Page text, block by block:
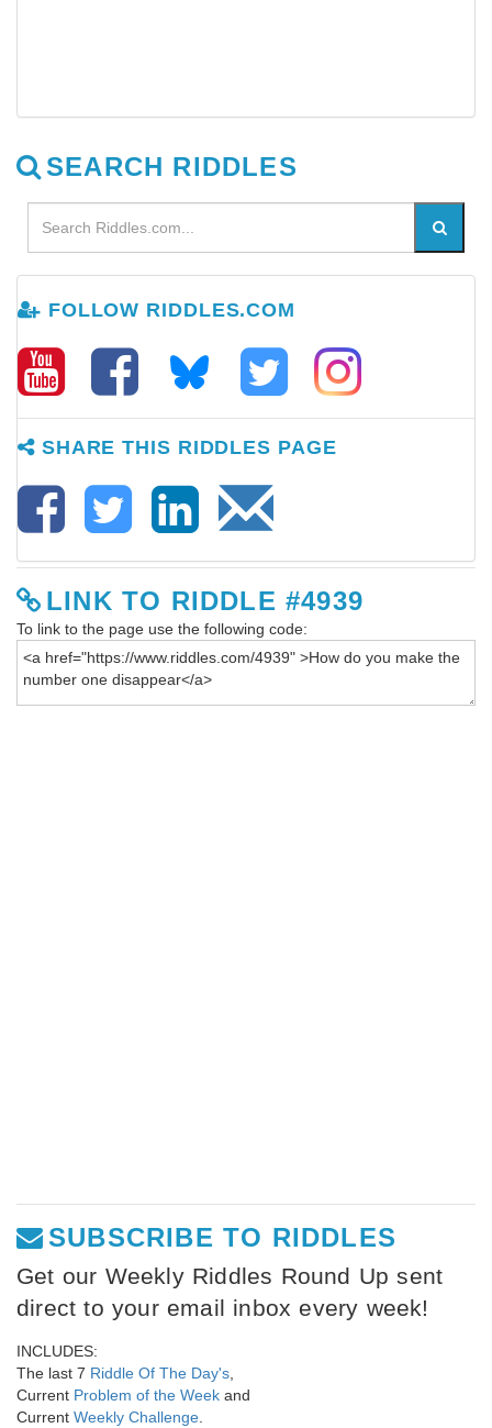
SEARCH RIDDLES
FOLLOW RIDDLES.COM
SHARE THIS RIDDLES PAGE
LINK TO RIDDLE #4939
To link to the page use the following code:
SUBSCRIBE TO RIDDLES
Get our Weekly Riddles Round Up sent
direct to your email inbox every week!
INCLUDES:
The last 7 Riddle Of The Day's,
Current Problem of the Week and
Current Weekly Challenge.